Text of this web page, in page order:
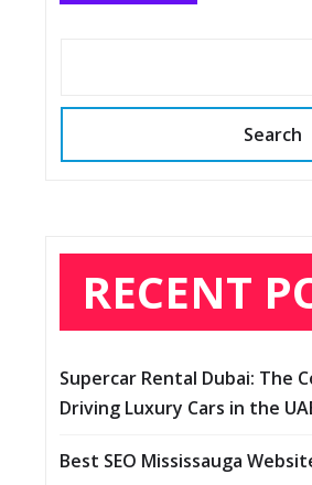
Search
RECENT
Supercar Rental Dubai: The
Driving Luxury Cars in the
Best SEO Mississauga